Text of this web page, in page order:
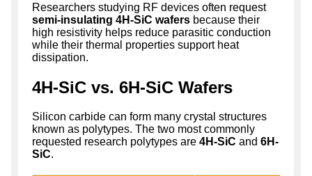
Researchers studying RF devices often request
semi-insulating 4H-SiC wafers because their
high resistivity helps reduce parasitic conduction
while their thermal properties support heat
dissipation.
4H-SiC vs. 6H-SiC Wafers
Silicon carbide can form many crystal structures
known as polytypes. The two most commonly
requested research polytypes are 4H-SiC and 6H-
SiC.